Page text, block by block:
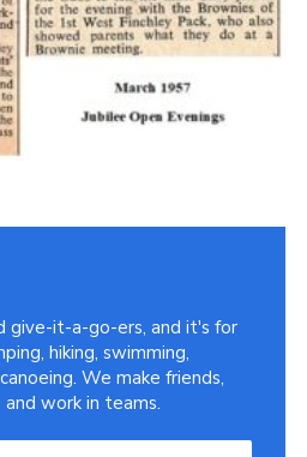
give-it-a-go-ers, and it's for
hiking, swimming,
We make friends,
work in teams.